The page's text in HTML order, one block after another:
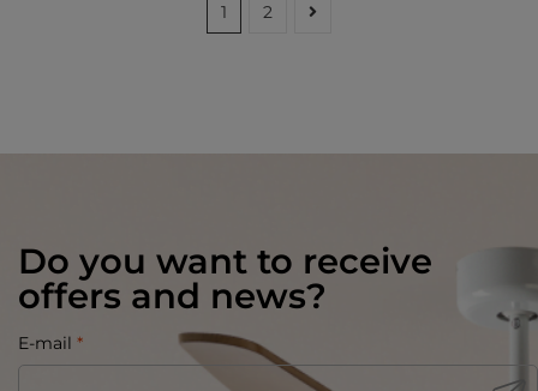
1 2
Do you want to receive
offers and news?
E-mail *